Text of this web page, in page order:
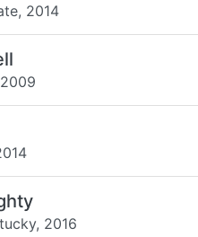
2014
2009
2016